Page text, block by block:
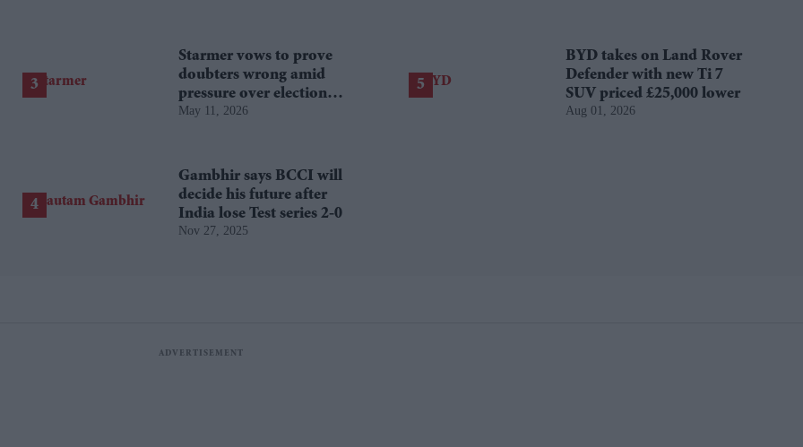
Starmer vows to prove
doubters wrong amid
pressure over election
losses
May 11, 2026
Gambhir says BCCI will
decide his future after
India lose Test series 2-0
Nov 27, 2025
BYD takes on Land Rover
Defender with new Ti 7
SUV priced £25,000 lower
Aug 01, 2026